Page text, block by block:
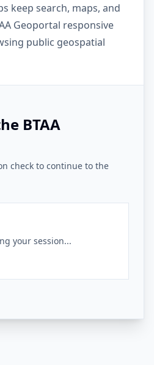
keep search, maps, and
Geoportal responsive
public geospatial
BTAA
check to continue to the
your session...